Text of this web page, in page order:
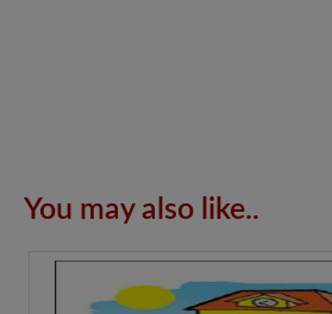
You may also like..